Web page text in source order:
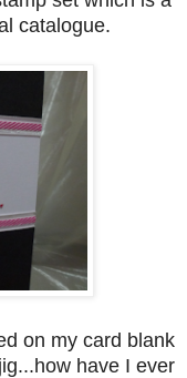
catalogue.
on my card blank
have I ever